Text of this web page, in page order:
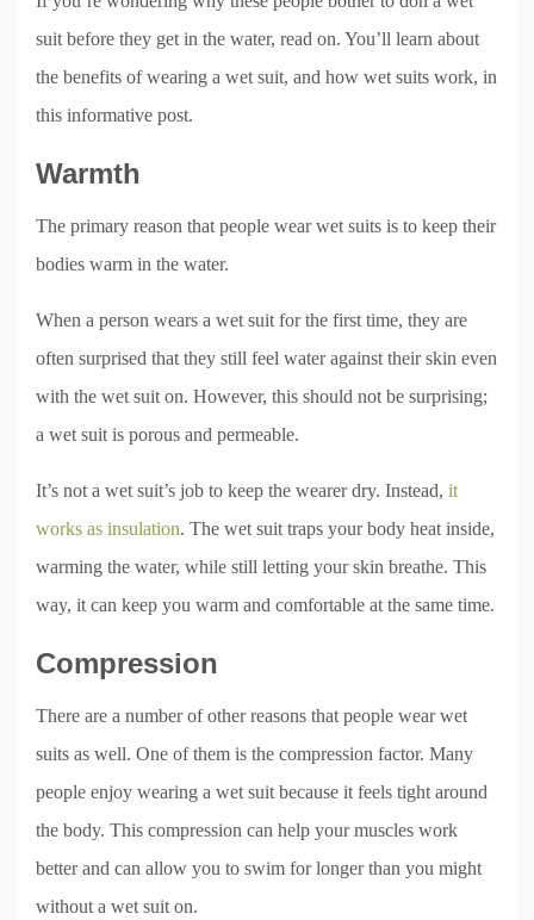
suit before they get in the water, read on. You’ll learn about
the benefits of wearing a wet suit, and how wet suits work, in
this informative post.
Warmth
The primary reason that people wear wet suits is to keep their
bodies warm in the water.
When a person wears a wet suit for the first time, they are
often surprised that they still feel water against their skin even
with the wet suit on. However, this should not be surprising;
a wet suit is porous and permeable.
It’s not a wet suit’s job to keep the wearer dry. Instead, it
works as insulation. The wet suit traps your body heat inside,
warming the water, while still letting your skin breathe. This
way, it can keep you warm and comfortable at the same time.
Compression
There are a number of other reasons that people wear wet
suits as well. One of them is the compression factor. Many
people enjoy wearing a wet suit because it feels tight around
the body. This compression can help your muscles work
better and can allow you to swim for longer than you might
without a wet suit on.